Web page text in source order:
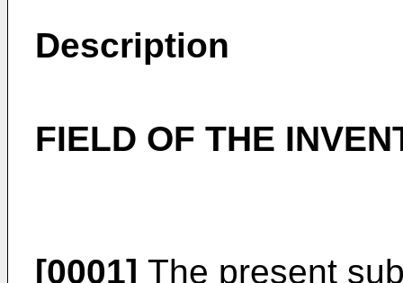
Description
FIELD OF THE
[0001] The present